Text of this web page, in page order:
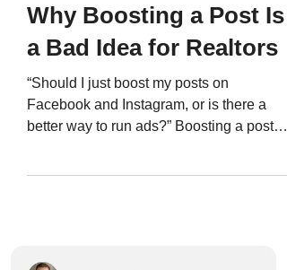
Why Boosting a Post Is
a Bad Idea for Realtors
“Should I just boost my posts on
Facebook and Instagram, or is there a
better way to run ads?” Boosting a post